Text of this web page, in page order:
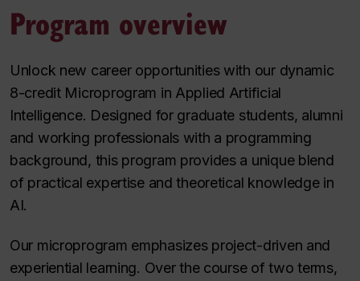
Program overview
Unlock new career opportunities with our dynamic
8-credit Microprogram in Applied Artificial
Intelligence. Designed for graduate students, alumni
and working professionals with a programming
background, this program provides a unique blend
of practical expertise and theoretical knowledge in
AI.
Our microprogram emphasizes project-driven and
experiential learning. Over the course of two terms,